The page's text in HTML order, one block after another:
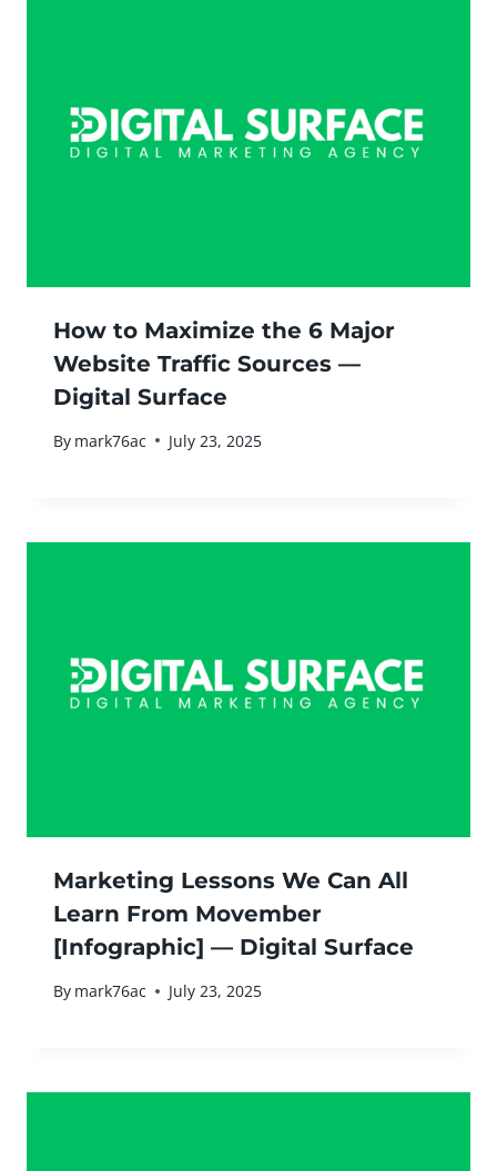
How to Maximize the 6 Major
Website Traffic Sources —
Digital Surface
By mark76ac July 23, 2025
Marketing Lessons We Can All
Learn From Movember
[Infographic] — Digital Surface
By mark76ac July 23, 2025